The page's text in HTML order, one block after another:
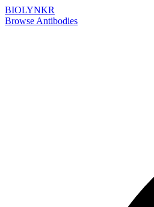
BIOLYNKR
Browse Antibodies